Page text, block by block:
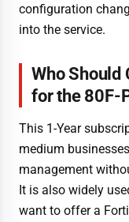
configuration
into the service.
Who Should
for the 80F-
This 1-Year
medium
management
It is also widely
want to offer a